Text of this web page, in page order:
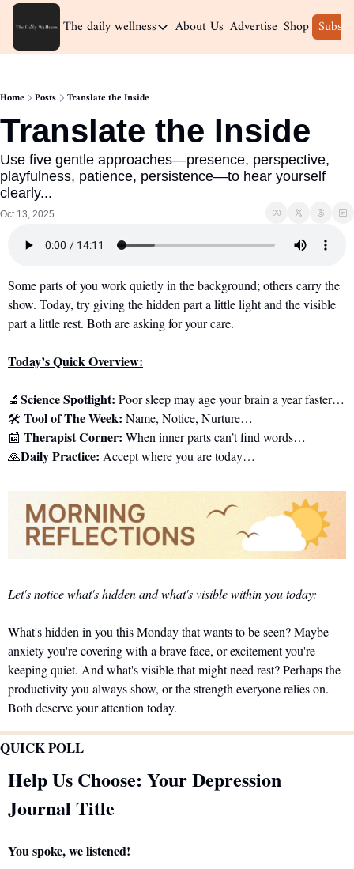
The daily wellnessThe daily wellness
About Us Advertise Shop
Home Posts Translate the Inside
Translate the Inside
Use five gentle approaches—presence, perspective,
playfulness, patience, persistence—to hear yourself
clearly...
Oct 13, 2025
Some parts of you work quietly in the background; others carry the
show. Today, try giving the hidden part a little light and the visible
part a little rest. Both are asking for your care.
Today’s Quick Overview:
🔬Science Spotlight: Poor sleep may age your brain a year faster…
🛠️ Tool of The Week: Name, Notice, Nurture…
📰 Therapist Corner: When inner parts can’t find words…
🙏Daily Practice: Accept where you are today…
Let's notice what's hidden and what's visible within you today:
What's hidden in you this Monday that wants to be seen? Maybe
anxiety you're covering with a brave face, or excitement you're
keeping quiet. And what's visible that might need rest? Perhaps the
productivity you always show, or the strength everyone relies on.
Both deserve your attention today.
QUICK POLL
Help Us Choose: Your Depression
Journal Title
You spoke, we listened!